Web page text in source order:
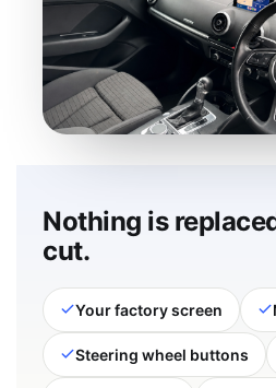
Nothing is
cut.
Your factory screen
Steering wheel buttons